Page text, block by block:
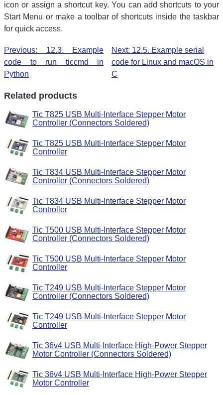
icon or assign a shortcut key. You can add shortcuts to your
Start Menu or make a toolbar of shortcuts inside the taskbar
for quick access.
Next: 12.5. Example serial
code for Linux and macOS in
C
Previous: 12.3. Example
code to run ticcmd in
Python
Related products
Tic T825 USB Multi-Interface Stepper Motor
Controller (Connectors Soldered)
Tic T825 USB Multi-Interface Stepper Motor
Controller
Tic T834 USB Multi-Interface Stepper Motor
Controller (Connectors Soldered)
Tic T834 USB Multi-Interface Stepper Motor
Controller
Tic T500 USB Multi-Interface Stepper Motor
Controller (Connectors Soldered)
Tic T500 USB Multi-Interface Stepper Motor
Controller
Tic T249 USB Multi-Interface Stepper Motor
Controller (Connectors Soldered)
Tic T249 USB Multi-Interface Stepper Motor
Controller
Tic 36v4 USB Multi-Interface High-Power Stepper
Motor Controller (Connectors Soldered)
Tic 36v4 USB Multi-Interface High-Power Stepper
Motor Controller